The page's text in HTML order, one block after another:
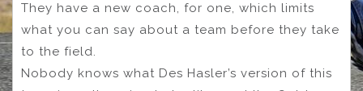
They have a new coach, for one, which limits
what you can say about a team before they take
to the field.
Nobody knows what Des Hasler’s version of this